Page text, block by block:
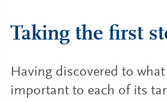
Taking the first
Having discovered to
important to each of its